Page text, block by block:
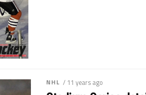
NHL / 11 years ago